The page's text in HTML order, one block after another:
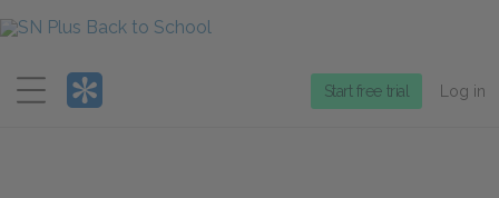
Menu
Start free trial Log in